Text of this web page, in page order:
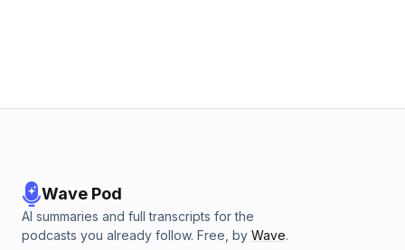
Wave Pod
AI summaries and full transcripts for the
podcasts you already follow. Free, by Wave.